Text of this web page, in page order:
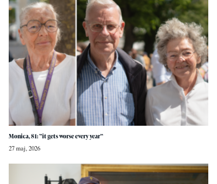
Monica, 81: ”it gets worse every year”
27 maj, 2026